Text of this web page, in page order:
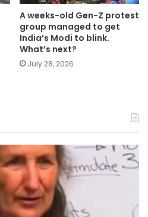
A weeks-old Gen-Z protest
group managed to get
India’s Modi to blink.
What’s next?
July 28, 2026